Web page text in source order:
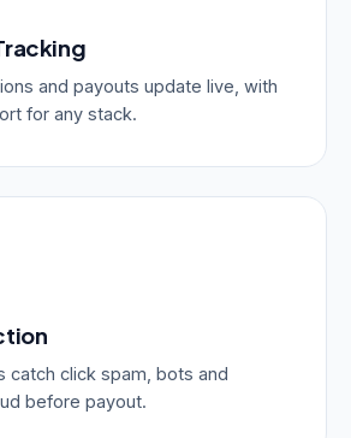
and payouts update live, with
for any stack.
catch click spam, bots and
before payout.